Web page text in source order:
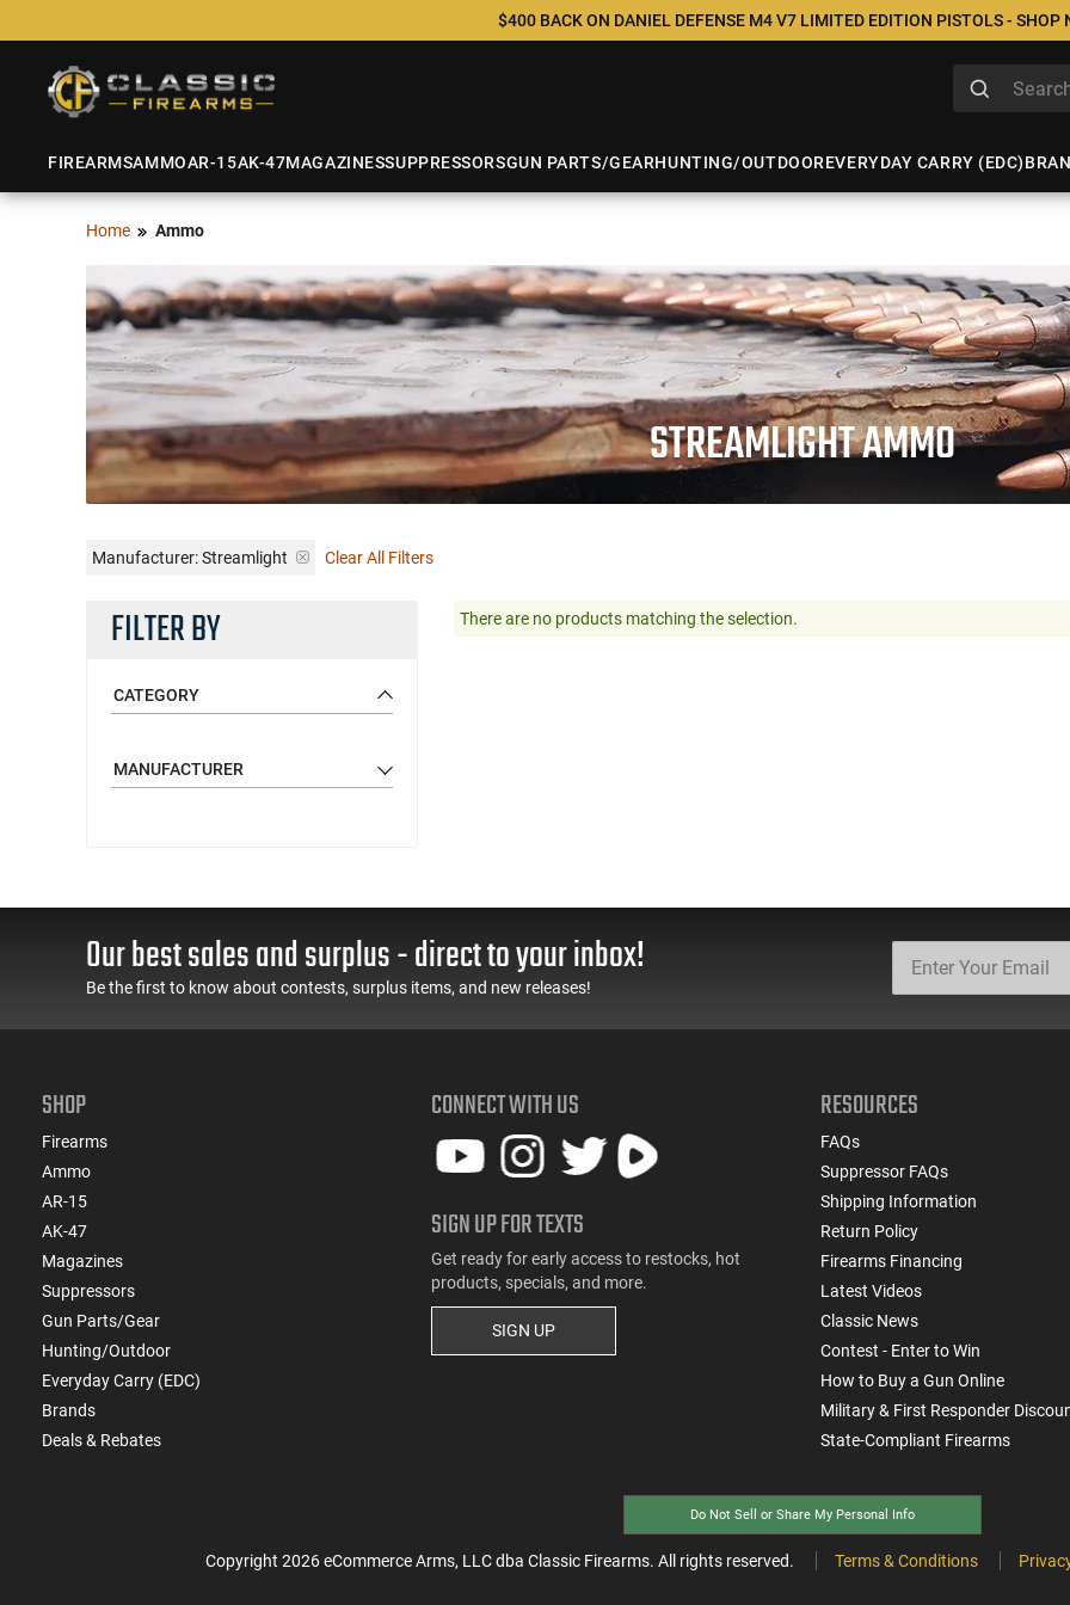
$400 BACK ON DANIEL DEFENSE M4 V7 LIMITED EDITION PISTOLS - SHOP
FIREARMSAMMOAR-15AK-47MAGAZINESSUPPRESSORSGUN PARTS/GEARHUNTING/OUTDOOREVERYDAY CARRY (EDC)
Home Ammo
STREAMLIGHT AMMO
Manufacturer:Streamlight Clear All Filters
FILTER BY
CATEGORY
MANUFACTURER
There are no products matching the selection.
Our best sales and surplus - direct to your inbox!
Be the first to know about contests, surplus items, and new releases!
SHOP
Firearms
Ammo
AR-15
AK-47
Magazines
Suppressors
Gun Parts/Gear
Hunting/Outdoor
Everyday Carry (EDC)
Brands
Deals & Rebates
CONNECT WITH US
SIGN UP FOR TEXTS
Get ready for early access to restocks, hot
products, specials, and more.
SIGN UP
RESOURCES
FAQs
Suppressor FAQs
Shipping Information
Return Policy
Firearms Financing
Latest Videos
Classic News
Contest - Enter to Win
How to Buy a Gun Online
Military & First Responder
State-Compliant Firearms
Do Not Sell or Share My Personal Info
Copyright 2026eCommerce Arms, LLC dba Classic Firearms. All rights reserved. Terms & Conditions